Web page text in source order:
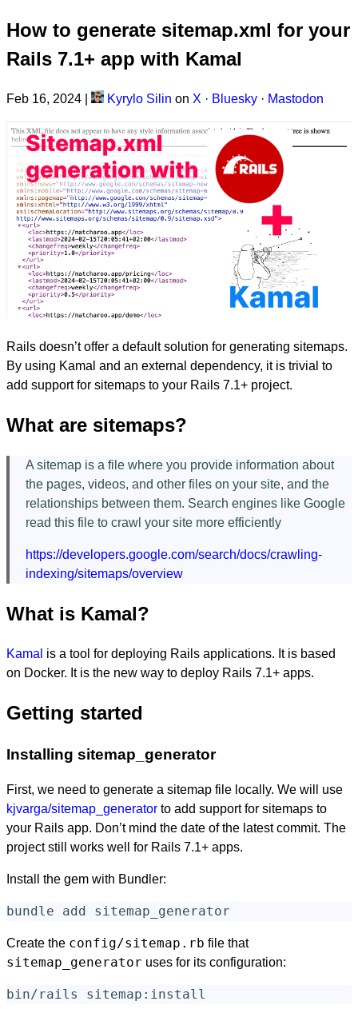
How to generate sitemap.xml for your
Rails 7.1+ app with Kamal
Feb 16, 2024 Kyrylo Silin on X · Bluesky · Mastodon
Rails doesn’t offer a default solution for generating sitemaps.
By using Kamal and an external dependency, it is trivial to
add support for sitemaps to your Rails 7.1+ project.
What are sitemaps?
A sitemap is a file where you provide information about
the pages, videos, and other files on your site, and the
relationships between them. Search engines like Google
read this file to crawl your site more efficiently
https://developers.google.com/search/docs/crawling-
indexing/sitemaps/overview
What is Kamal?
Kamal is a tool for deploying Rails applications. It is based
on Docker. It is the new way to deploy Rails 7.1+ apps.
Getting started
Installing sitemap_generator
First, we need to generate a sitemap file locally. We will use
kjvarga/sitemap_generator to add support for sitemaps to
your Rails app. Don’t mind the date of the latest commit. The
project still works well for Rails 7.1+ apps.
Install the gem with Bundler:
Create the config/sitemap.rb file that
sitemap_generator uses for its configuration: